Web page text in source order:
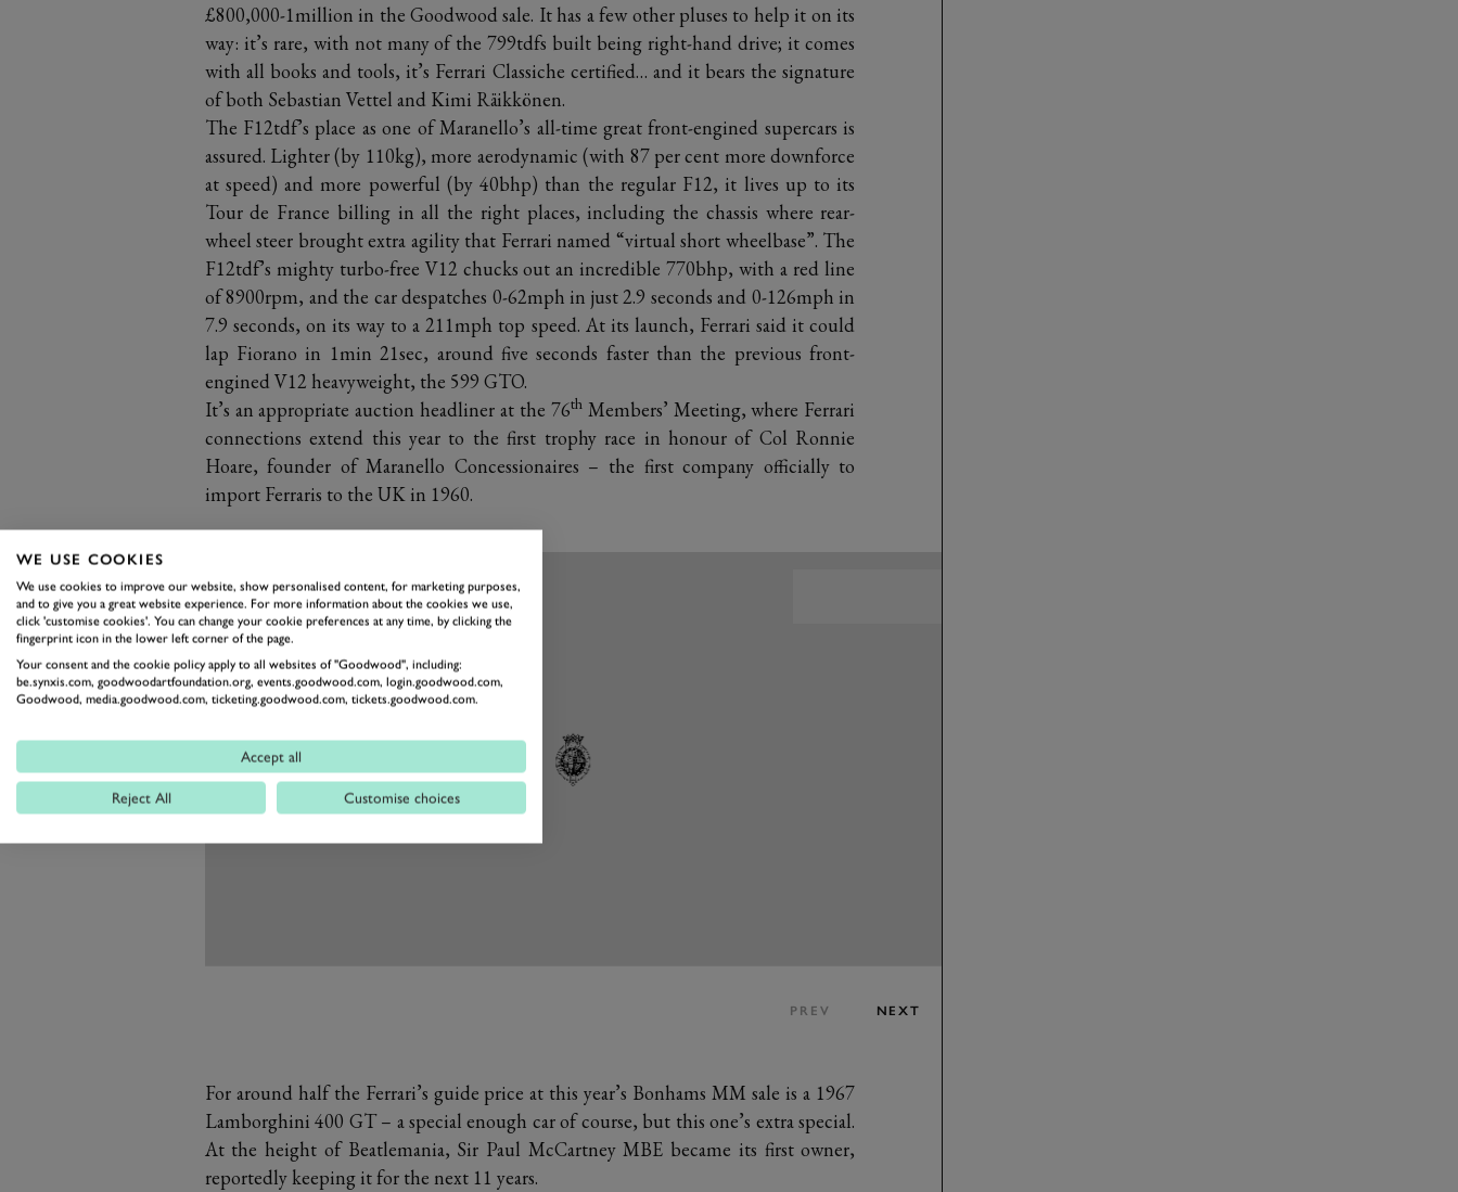
£800,000-1million in the Goodwood sale. It has a few other pluses to help it on its
way: it’s rare, with not many of the 799tdfs built being right-hand drive; it comes
with all books and tools, it’s Ferrari Classiche certified… and it bears the signature
of both Sebastian Vettel and Kimi Räikkönen.
The F12tdf’s place as one of Maranello’s all-time great front-engined supercars is
assured. Lighter (by 110kg), more aerodynamic (with 87 per cent more downforce
at speed) and more powerful (by 40bhp) than the regular F12, it lives up to its
Tour de France billing in all the right places, including the chassis where rear-
wheel steer brought extra agility that Ferrari named “virtual short wheelbase”. The
F12tdf’s mighty turbo-free V12 chucks out an incredible 770bhp, with a red line
of 8900rpm, and the car despatches 0-62mph in just 2.9 seconds and 0-126mph in
7.9 seconds, on its way to a 211mph top speed. At its launch, Ferrari said it could
lap Fiorano in 1min 21sec, around five seconds faster than the previous front-
engined V12 heavyweight, the 599 GTO.
It’s an appropriate auction headliner at the 76thMembers’ Meeting, where Ferrari
connections extend this year to the first trophy race in honour of Col Ronnie
Hoare, founder of Maranello Concessionaires – the first company officially to
import Ferraris to the UK in 1960.
PREV NEXT
For around half the Ferrari’s guide price at this year’s Bonhams MM sale is a 1967
Lamborghini 400 GT – a special enough car of course, but this one’s extra special.
At the height of Beatlemania, Sir Paul McCartney MBE became its first owner,
reportedly keeping it for the next 11 years.
WE USE COOKIES
We use cookies to improve our website, show personalised content, for marketing purposes,
and to give you a great website experience. For more information about the cookies we use,
click 'customise cookies'. You can change your cookie preferences at any time, by clicking the
fingerprint icon in the lower left corner of the page.
Your consent and the cookie policy apply to all websites of "Goodwood", including:
be.synxis.com, goodwoodartfoundation.org, events.goodwood.com, login.goodwood.com,
Goodwood, media.goodwood.com, ticketing.goodwood.com, tickets.goodwood.com.
Accept all
Reject All Customise choices